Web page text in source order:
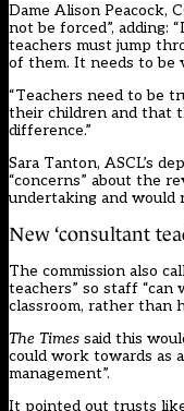
Dame Alison Peacock,
not be forced”, adding:
teachers must jump
of them. It needs to be
“Teachers need to be
their children and that
difference.”
Sara Tanton, ASCL’s
“concerns” about the
undertaking and would
New ‘consultant
The commission also
teachers” so staff
classroom, rather than
The Times said this
could work towards as
management”.
It pointed out trusts